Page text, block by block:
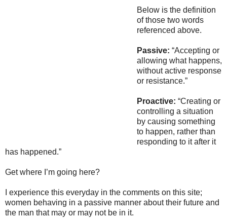
Below is the definition
of those two words
referenced above.
Passive: “Accepting or
allowing what happens,
without active response
or resistance.”
Proactive: “Creating or
controlling a situation
by causing something
to happen, rather than
responding to it after it
has happened.”
Get where I’m going here?
I experience this everyday in the comments on this site;
women behaving in a passive manner about their future and
the man that may or may not be in it.